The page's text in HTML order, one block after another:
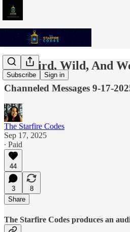
Subscribe Sign in
Be Weird, Wild, And
Channeled Messages 9-17-
The Starfire Codes
Sep 17, 2025
∙ Paid
44
3
8
Share
The Starfire Codes produces an